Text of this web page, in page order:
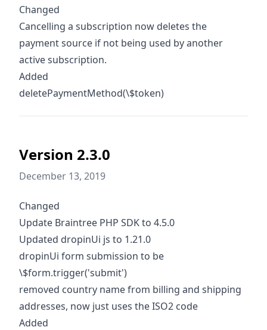
Changed
Cancelling a subscription now deletes the
payment source if not being used by another
active subscription.
Added
deletePaymentMethod(\$token)
Version 2.3.0
December 13, 2019
Changed
Update Braintree PHP SDK to 4.5.0
Updated dropinUi js to 1.21.0
dropinUi form submission to be
\$form.trigger('submit')
removed country name from billing and shipping
addresses, now just uses the ISO2 code
Added